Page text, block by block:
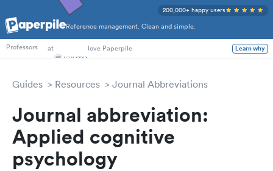
Reference management. Clean and simple.
200,000+ happy users
PhD Students
Professors
at love Paperpile Learn why
Guides Resources Journal Abbreviations
Journal abbreviation:
Applied cognitive
psychology